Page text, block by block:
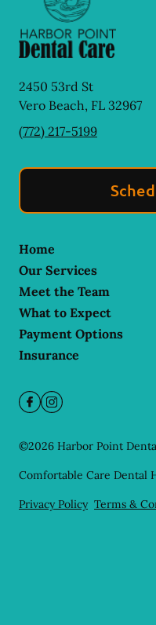
2450 53rd St
Vero Beach, FL 32967
(772) 217-5199
Home
Our Services
Meet the Team
What to Expect
Payment Options
Insurance
©2026 Harbor Point
Comfortable Care Dental
Privacy Policy Terms &